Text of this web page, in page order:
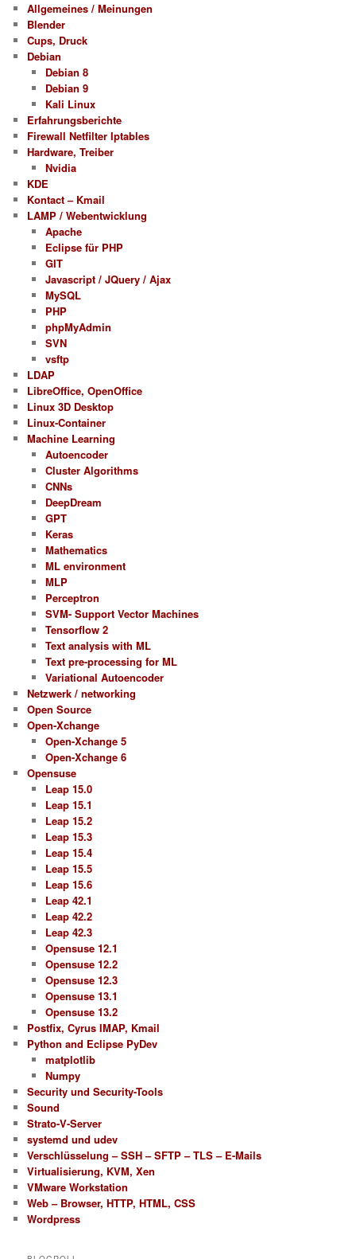
Allgemeines / Meinungen
Blender
Cups, Druck
Debian
Debian 8
Debian 9
Kali Linux
Erfahrungsberichte
Firewall Netfilter Iptables
Hardware, Treiber
Nvidia
KDE
Kontact – Kmail
LAMP / Webentwicklung
Apache
Eclipse für PHP
GIT
Javascript / JQuery / Ajax
MySQL
PHP
phpMyAdmin
SVN
vsftp
LDAP
LibreOffice, OpenOffice
Linux 3D Desktop
Linux-Container
Machine Learning
Autoencoder
Cluster Algorithms
CNNs
DeepDream
GPT
Keras
Mathematics
ML environment
MLP
Perceptron
SVM- Support Vector Machines
Tensorflow 2
Text analysis with ML
Text pre-processing for ML
Variational Autoencoder
Netzwerk / networking
Open Source
Open-Xchange
Open-Xchange 5
Open-Xchange 6
Opensuse
Leap 15.0
Leap 15.1
Leap 15.2
Leap 15.3
Leap 15.4
Leap 15.5
Leap 15.6
Leap 42.1
Leap 42.2
Leap 42.3
Opensuse 12.1
Opensuse 12.2
Opensuse 12.3
Opensuse 13.1
Opensuse 13.2
Postfix, Cyrus IMAP, Kmail
Python and Eclipse PyDev
matplotlib
Numpy
Security und Security-Tools
Sound
Strato-V-Server
systemd und udev
Verschlüsselung – SSH – SFTP – TLS – E-Mails
Virtualisierung, KVM, Xen
VMware Workstation
Web – Browser, HTTP, HTML, CSS
Wordpress